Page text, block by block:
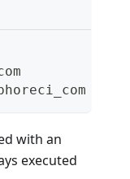
with an
executed